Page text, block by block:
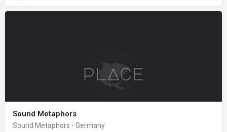
Sound Metaphors
Sound Metaphors - Germany